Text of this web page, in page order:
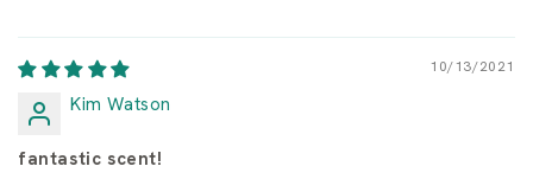
10/13/2021
Kim Watson
fantastic scent!